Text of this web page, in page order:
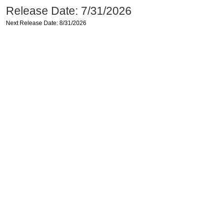
Release Date: 7/31/2026
Next Release Date: 8/31/2026